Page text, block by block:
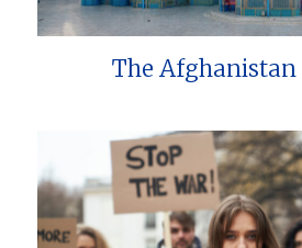
The Afghanistan